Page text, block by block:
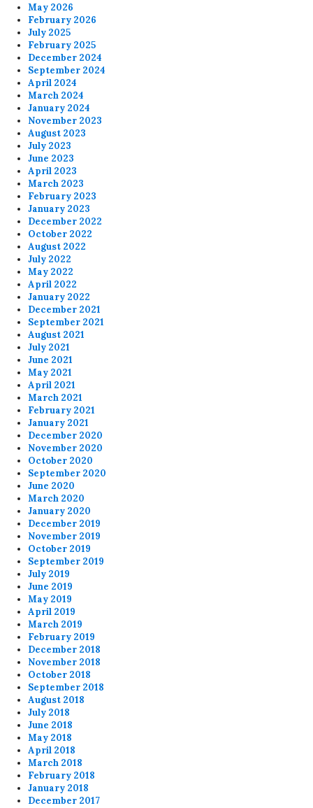
May 2026
February 2026
July 2025
February 2025
December 2024
September 2024
April 2024
March 2024
January 2024
November 2023
August 2023
July 2023
June 2023
April 2023
March 2023
February 2023
January 2023
December 2022
October 2022
August 2022
July 2022
May 2022
April 2022
January 2022
December 2021
September 2021
August 2021
July 2021
June 2021
May 2021
April 2021
March 2021
February 2021
January 2021
December 2020
November 2020
October 2020
September 2020
June 2020
March 2020
January 2020
December 2019
November 2019
October 2019
September 2019
July 2019
June 2019
May 2019
April 2019
March 2019
February 2019
December 2018
November 2018
October 2018
September 2018
August 2018
July 2018
June 2018
May 2018
April 2018
March 2018
February 2018
January 2018
December 2017